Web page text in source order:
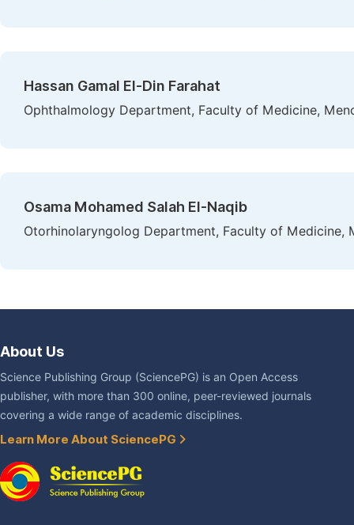
Hassan Gamal El-Din Farahat
Ophthalmology Department, Faculty of Medicine,
Osama Mohamed Salah El-Naqib
Otorhinolaryngolog Department, Faculty of Medicine,
About Us
Science Publishing Group (SciencePG) is an Open Access
publisher, with more than 300 online, peer-reviewed journals
covering a wide range of academic disciplines.
Learn More About SciencePG